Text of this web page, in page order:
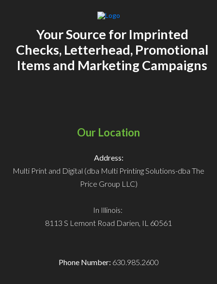
Your Source for Imprinted
Checks, Letterhead, Promotional
Items and Marketing Campaigns
Our Location
Address:
Multi Print and Digital (dba Multi Printing Solutions-dba The
Price Group LLC)
In Illinois:
8113 S Lemont Road Darien, IL 60561
Phone Number: 630.985.2600